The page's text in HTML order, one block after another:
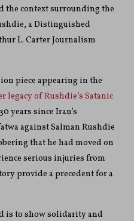
the context surrounding the
a Distinguished
L. Carter Journalism
piece appearing in the
legacy of Rushdie’s Satanic
years since Iran’s
against Salman Rushdie
that he had moved on
serious injuries from
provide a precedent for a
is to show solidarity and